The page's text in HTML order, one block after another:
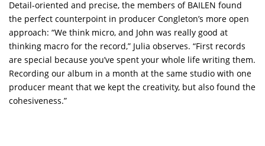
Detail-oriented and precise, the members of BAILEN found
the perfect counterpoint in producer Congleton’s more open
approach: “We think micro, and John was really good at
thinking macro for the record,” Julia observes. “First records
are special because you’ve spent your whole life writing them.
Recording our album in a month at the same studio with one
producer meant that we kept the creativity, but also found the
cohesiveness.”